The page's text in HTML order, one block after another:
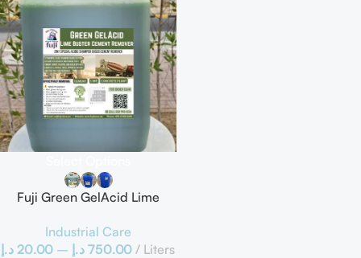
Fuji Green GelAcid Lime
Industrial Care
20.00 د.إ – 750.00 د.إ Liters